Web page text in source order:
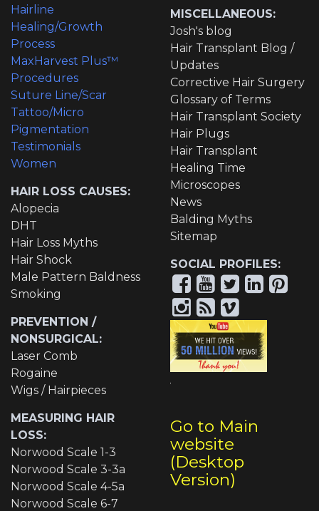
Hairline
Healing/Growth
Process
MaxHarvest Plus™
Procedures
Suture Line/Scar
Tattoo/Micro
Pigmentation
Testimonials
Women
HAIR LOSS CAUSES:
Alopecia
DHT
Hair Loss Myths
Hair Shock
Male Pattern Baldness
Smoking
PREVENTION /
NONSURGICAL:
Laser Comb
Rogaine
Wigs / Hairpieces
MEASURING HAIR
LOSS:
Norwood Scale 1-3
Norwood Scale 3-3a
Norwood Scale 4-5a
Norwood Scale 6-7
MISCELLANEOUS:
Josh's blog
Hair Transplant Blog /
Updates
Corrective Hair Surgery
Glossary of Terms
Hair Transplant Society
Hair Plugs
Hair Transplant
Healing Time
Microscopes
News
Balding Myths
Sitemap
SOCIAL PROFILES:
Go to Main
website
(Desktop
Version)